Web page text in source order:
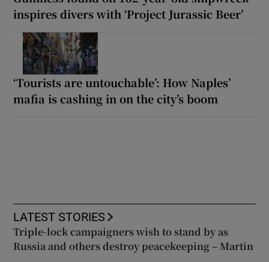
inspires divers with ‘Project Jurassic Beer’
‘Tourists are untouchable’: How Naples’
mafia is cashing in on the city’s boom
LATEST STORIES
Triple-lock campaigners wish to stand by as
Russia and others destroy peacekeeping – Martin